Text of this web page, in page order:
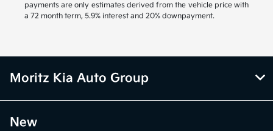
payments are only estimates derived from the vehicle price with
a 72 month term, 5.9% interest and 20% downpayment.
Moritz Kia Auto Group
New